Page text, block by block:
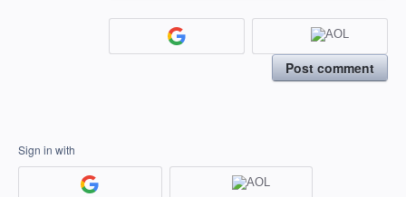
Post comment
Sign in with